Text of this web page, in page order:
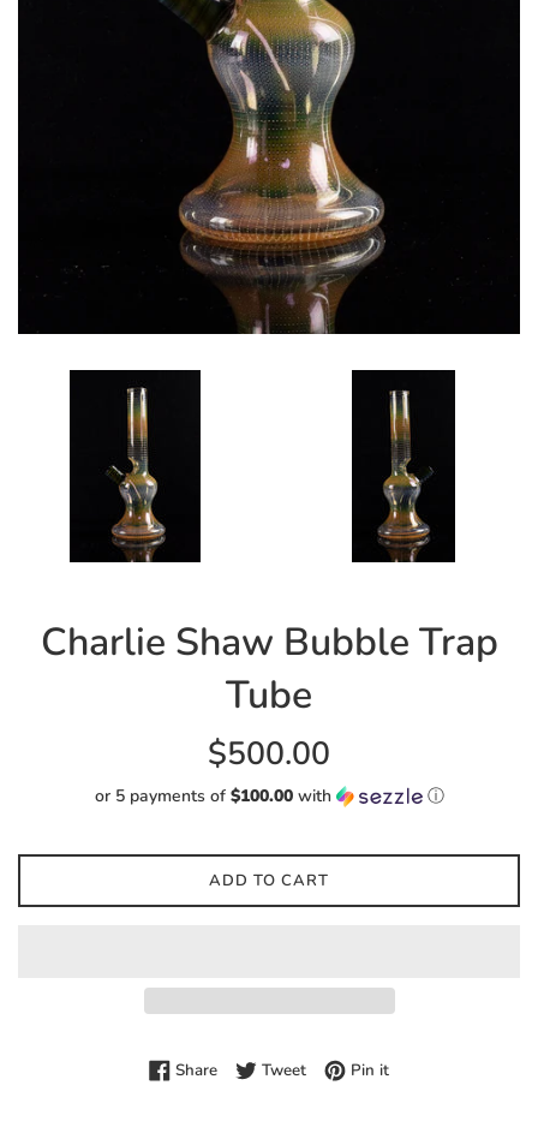
Charlie Shaw Bubble Trap
Tube
Regular
price
$500.00
or 5 payments of $100.00with ⓘ
ADD TO CART
ShareShare on Facebook
TweetTweet on Twitter
Pin itPin on Pinterest